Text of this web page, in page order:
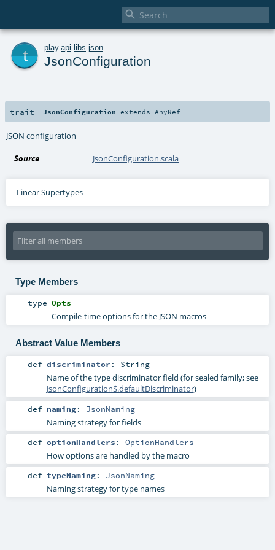

play. api libs json
JsonConfiguration
trait JsonConfiguration extends AnyRef
JSON configuration
Source JsonConfiguration.scala
Linear Supertypes
Type Members
type Opts
Compile-time options for the JSON macros
Abstract Value Members
def discriminator : String
Name of the type discriminator field (for sealed family; see
JsonConfiguration$.defaultDiscriminator)
def naming: JsonNaming
Naming strategy for fields
def optionHandlers : OptionHandlers
How options are handled by the macro
def typeNaming: JsonNaming
Naming strategy for type names